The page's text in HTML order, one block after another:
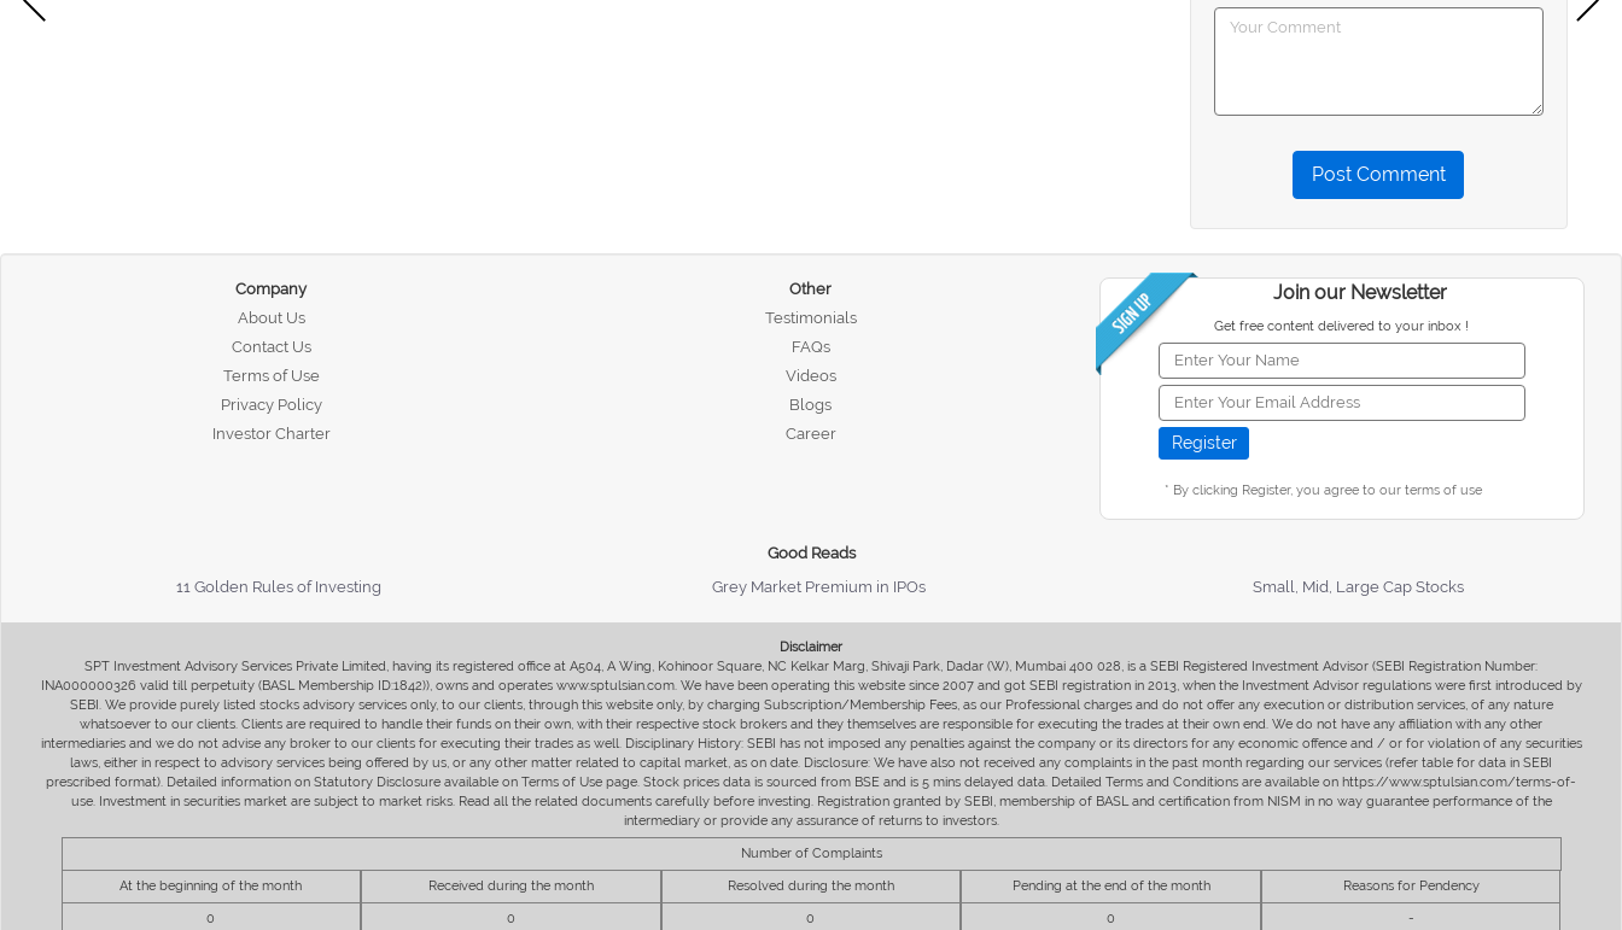
Post Comment
Company
About Us
Contact Us
Terms of Use
Privacy Policy
Investor Charter
Other
Testimonials
FAQs
Videos
Blogs
Career
Join our Newsletter
Get free content delivered to your inbox !
* By clicking Register, you agree to our terms of use
Good Reads
11 Golden Rules of Investing
Grey Market Premium in IPOs Small, Mid, Large Cap Stocks
Disclaimer
SPT Investment Advisory Services Private Limited, having its registered office at A504, A Wing, Kohinoor Square, NC Kelkar Marg, Shivaji Park, Dadar (W), Mumbai 400 028, is a SEBI Registered Investment Advisor (SEBI Registration Number:
INA000000326 valid till perpetuity (BASL Membership ID:1842)), owns and operates www.sptulsian.com. We have been operating this website since 2007 and got SEBI registration in 2013, when the Investment Advisor regulations were first introduced by
SEBI. We provide purely listed stocks advisory services only, to our clients, through this website only, by charging Subscription/Membership Fees, as our Professional charges and do not offer any execution or distribution services, of any nature
whatsoever to our clients. Clients are required to handle their funds on their own, with their respective stock brokers and they themselves are responsible for executing the trades at their own end. We do not have any affiliation with any other
intermediaries and we do not advise any broker to our clients for executing their trades as well. Disciplinary History: SEBI has not imposed any penalties against the company or its directors for any economic offence and / or for violation of any securities
laws, either in respect to advisory services being offered by us, or any other matter related to capital market, as on date. Disclosure: We have also not received any complaints in the past month regarding our services (refer table for data in SEBI
prescribed format). Detailed information on Statutory Disclosure available on Terms of Use page. Stock prices data is sourced from BSE and is 5 mins delayed data. Detailed Terms and Conditions are available on https://www.sptulsian.com/terms-of-
use. Investment in securities market are subject to market risks. Read all the related documents carefully before investing. Registration granted by SEBI, membership of BASL and certification from NISM in no way guarantee performance of the
intermediary or provide any assurance of returns to investors.
Number of Complaints
At the beginning of the month Received during the month Resolved during the month Pending at the end of the month Reasons for Pendency
0 0 0 0 -